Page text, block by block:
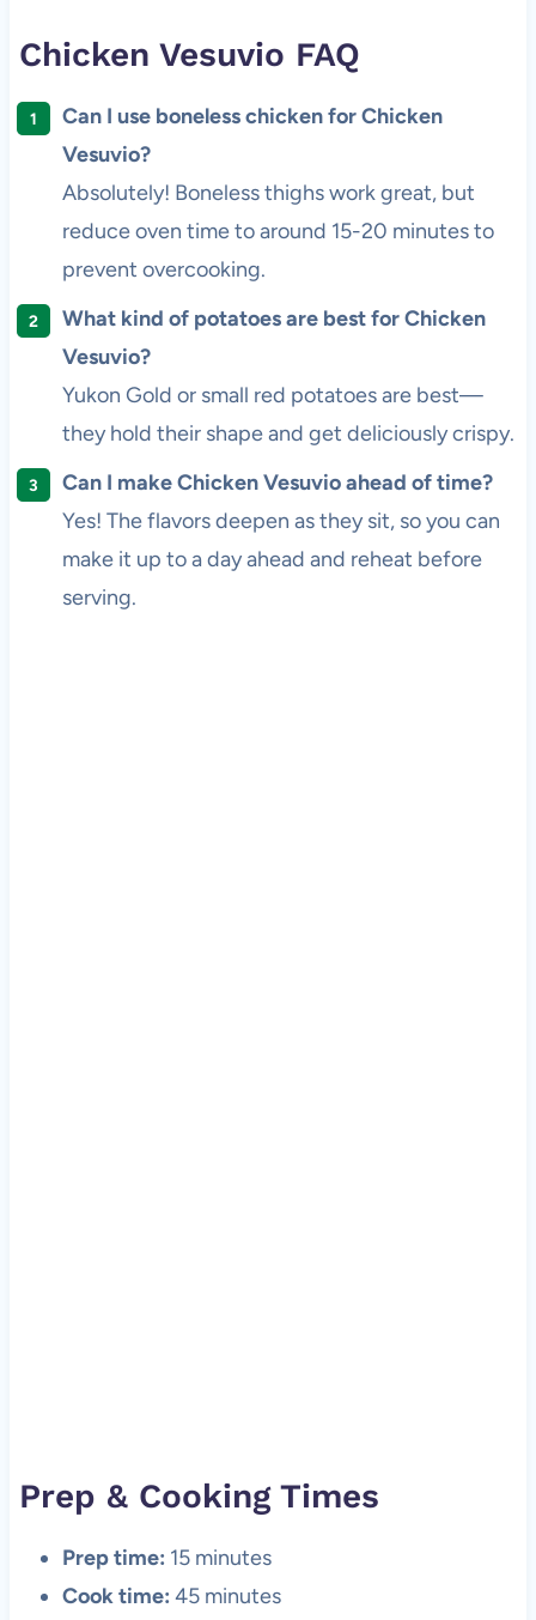
Chicken Vesuvio FAQ
Can I use boneless chicken for Chicken
Vesuvio?
Absolutely! Boneless thighs work great, but
reduce oven time to around 15-20 minutes to
prevent overcooking.
What kind of potatoes are best for Chicken
Vesuvio?
Yukon Gold or small red potatoes are best—
they hold their shape and get deliciously crispy.
Can I make Chicken Vesuvio ahead of time?
Yes! The flavors deepen as they sit, so you can
make it up to a day ahead and reheat before
serving.
Prep & Cooking Times
Prep time: 15 minutes
Cook time: 45 minutes